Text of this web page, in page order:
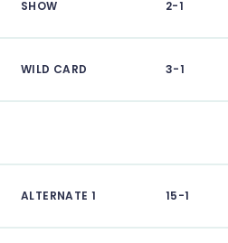
SHOW 2-1
WILD CARD 3-1
ALTERNATE 1 15-1